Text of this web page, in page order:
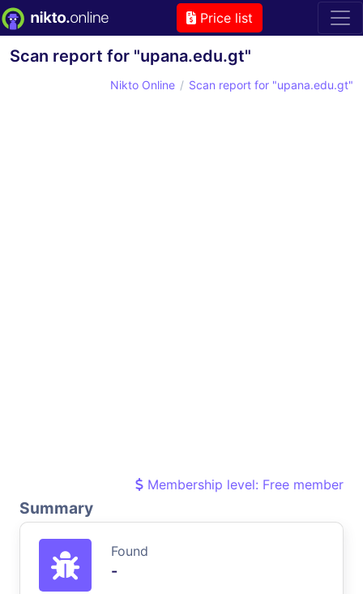
Price list
Scan report for "upana.edu.gt"
Nikto Online Scan report for "upana.edu.gt"
Membership level: Free member
Summary
Found
-